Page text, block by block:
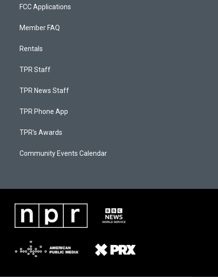
FCC Applications
Member FAQ
Rentals
TPR Staff
TPR News Staff
TPR Phone App
TPR's Awards
Community Events Calendar